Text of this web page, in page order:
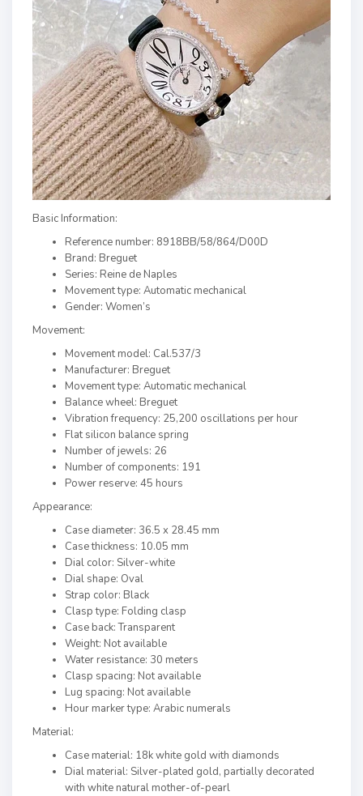
Basic Information:
Reference number: 8918BB/58/864/D00D
Brand: Breguet
Series: Reine de Naples
Movement type: Automatic mechanical
Gender: Women’s
Movement:
Movement model: Cal.537/3
Manufacturer: Breguet
Movement type: Automatic mechanical
Balance wheel: Breguet
Vibration frequency: 25,200 oscillations per hour
Flat silicon balance spring
Number of jewels: 26
Number of components: 191
Power reserve: 45 hours
Appearance:
Case diameter: 36.5 x 28.45 mm
Case thickness: 10.05 mm
Dial color: Silver-white
Dial shape: Oval
Strap color: Black
Clasp type: Folding clasp
Case back: Transparent
Weight: Not available
Water resistance: 30 meters
Clasp spacing: Not available
Lug spacing: Not available
Hour marker type: Arabic numerals
Material:
Case material: 18k white gold with diamonds
Dial material: Silver-plated gold, partially decorated
with white natural mother-of-pearl